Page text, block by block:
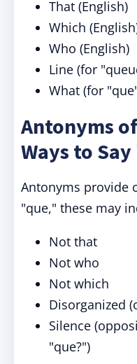
That (English)
Which
Who (English)
Line (for
What (for
Antonyms
Ways to
Antonyms provide
"que," these may
Not that
Not who
Not which
Disorganized
Silence
"que?")